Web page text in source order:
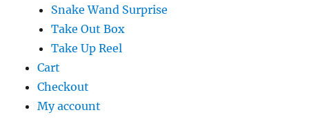
Snake Wand Surprise
Take Out Box
Take Up Reel
Cart
Checkout
My account